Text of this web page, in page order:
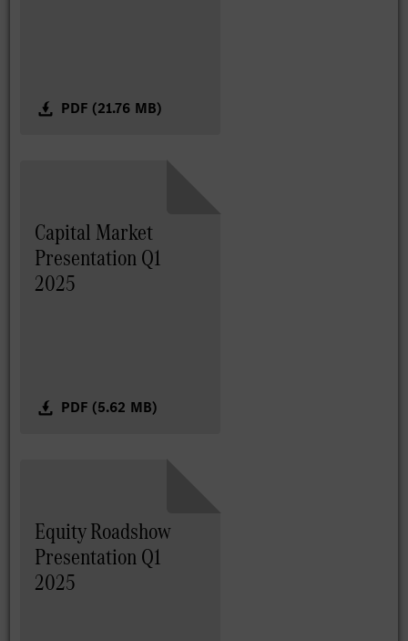
PDF (21.76 MB)
Capital Market
Presentation Q1
2025
PDF (5.62 MB)
Equity Roadshow
Presentation Q1
2025